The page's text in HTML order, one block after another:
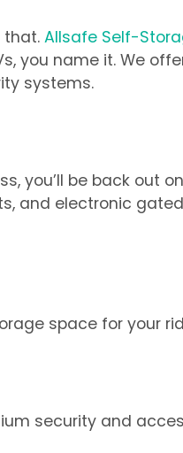
that. Allsafe Self-
you name it. We
systems.
you’ll be back out
and electronic
space for your
security and